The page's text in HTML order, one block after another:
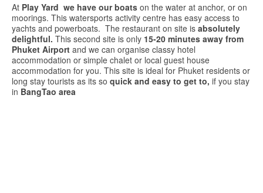
At Play Yard we have our boats on the water at anchor, or on
moorings. This watersports activity centre has easy access to
yachts and powerboats. The restaurant on site is absolutely
delightful. This second site is only 15-20 minutes away from
Phuket Airport and we can organise classy hotel
accommodation or simple chalet or local guest house
accommodation for you. This site is ideal for Phuket residents or
long stay tourists as its so quick and easy to get to, if you stay
in BangTao area